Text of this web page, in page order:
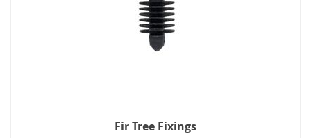
Fir Tree Fixings